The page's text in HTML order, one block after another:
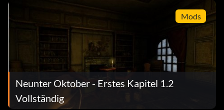
Mods
Neunter Oktober - Erstes Kapitel 1.2
Vollständig